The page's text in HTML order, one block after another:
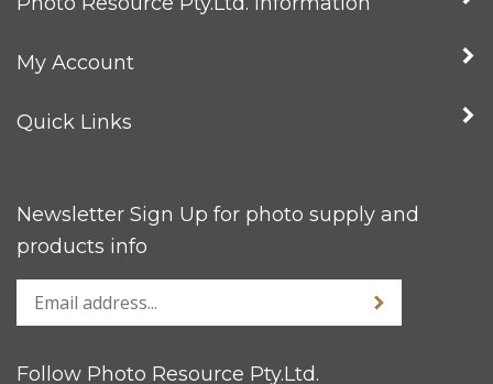
My Account
Quick Links
Newsletter Sign Up for photo supply and
products info
Follow Photo Resource Pty.Ltd.